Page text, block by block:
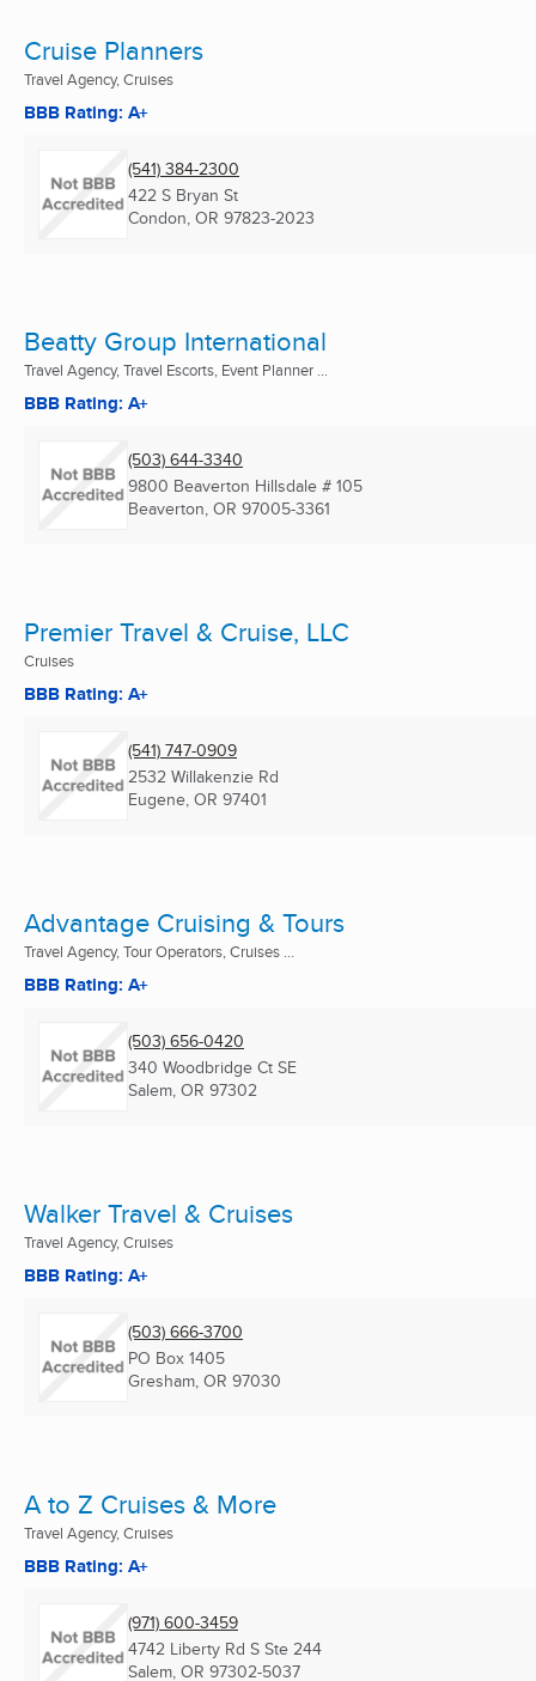
Cruise Planners
Travel Agency, Cruises
BBB Rating: A+
(541) 384-2300
422 S Bryan St
Condon, OR 97823-2023
Beatty Group International
Travel Agency, Travel Escorts, Event Planner ...
BBB Rating: A+
(503) 644-3340
9800 Beaverton Hillsdale # 105
Beaverton, OR 97005-3361
Premier Travel & Cruise, LLC
Cruises
BBB Rating: A+
(541) 747-0909
2532 Willakenzie Rd
Eugene, OR 97401
Advantage Cruising & Tours
Travel Agency, Tour Operators, Cruises ...
BBB Rating: A+
(503) 656-0420
340 Woodbridge Ct SE
Salem, OR 97302
Walker Travel & Cruises
Travel Agency, Cruises
BBB Rating: A+
(503) 666-3700
PO Box 1405
Gresham, OR 97030
A to Z Cruises & More
Travel Agency, Cruises
BBB Rating: A+
(971) 600-3459
4742 Liberty Rd S Ste 244
Salem, OR 97302-5037